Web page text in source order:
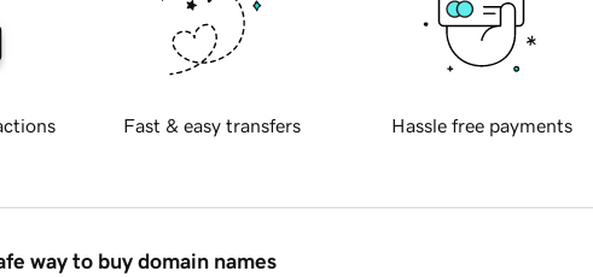
Fast & easy transfers Hassle free payments
way to buy domain names